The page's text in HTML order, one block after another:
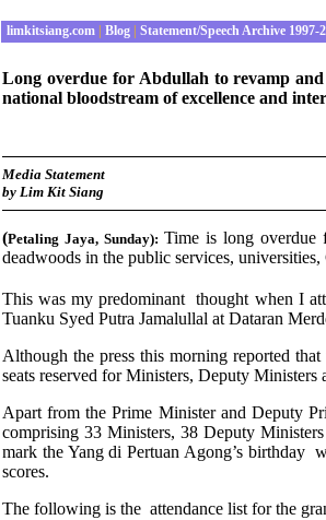
limkitsiang.com Blog Statement/Speech Archive 1997-
Long overdue for Abdullah to revamp
national bloodstream of excellence and
Media Statement
by Lim Kit Siang
(Petaling Jaya, Sunday): Time is long overdue
deadwoods in the public services,
This was my predominant thought when I
Tuanku Syed Putra Jamalullal at Dataran
Although the press this morning reported
seats reserved for Ministers, Deputy Ministers
Apart from the Prime Minister and Deputy
comprising 33 Ministers, 38 Deputy
mark the Yang di Pertuan Agong’s
scores.
The following is the attendance list for the